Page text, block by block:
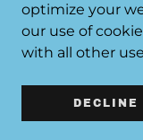
optimize your
our use of
with all other
DECLINE